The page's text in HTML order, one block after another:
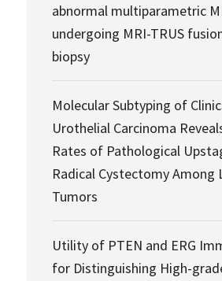
abnormal multiparametric
undergoing MRI-TRUS
biopsy
Molecular Subtyping of
Urothelial Carcinoma
Rates of Pathological
Radical Cystectomy Among
Tumors
Utility of PTEN and ERG
for Distinguishing High-